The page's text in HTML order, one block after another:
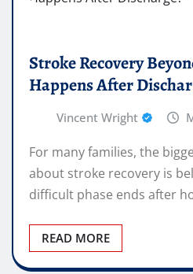
Stroke Recovery
Happens After
Vincent Wright
For many families, the
about stroke recovery is
difficult phase ends after
READ MORE